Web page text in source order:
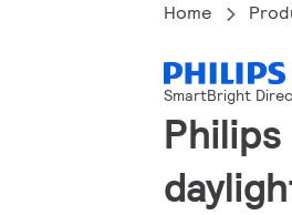
Home
SmartBright